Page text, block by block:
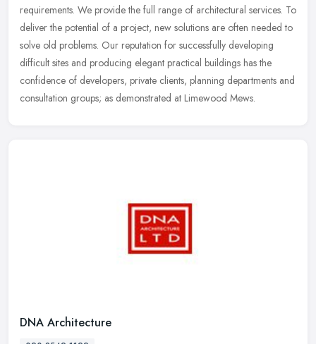
requirements. We provide the full range of architectural services. To
deliver the potential of a project, new solutions are often needed to
solve old problems. Our reputation for successfully developing
difficult sites and producing elegant practical buildings has the
confidence of developers, private clients, planning departments and
consultation groups; as demonstrated at Limewood Mews.
DNA Architecture